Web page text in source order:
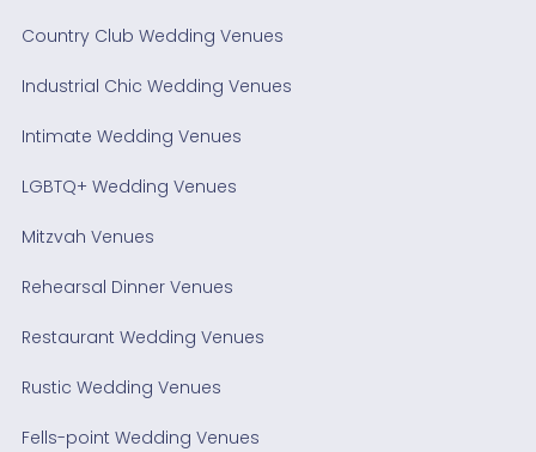
Country Club Wedding Venues
Industrial Chic Wedding Venues
Intimate Wedding Venues
LGBTQ+ Wedding Venues
Mitzvah Venues
Rehearsal Dinner Venues
Restaurant Wedding Venues
Rustic Wedding Venues
Fells-point Wedding Venues